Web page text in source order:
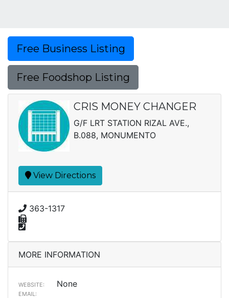
Free Business Listing
Free Foodshop Listing
CRIS MONEY CHANGER
G/F LRT STATION RIZAL AVE.,
B.088, MONUMENTO
View Directions
363-1317
MORE INFORMATION
WEBSITE: None
EMAIL: